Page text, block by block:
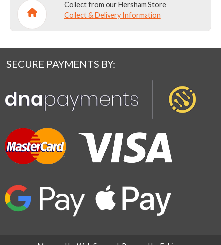
Collect from our Hersham Store
Collect & Delivery Information
SECURE PAYMENTS BY: